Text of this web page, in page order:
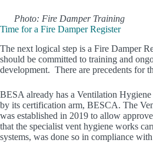
Photo: Fire Damper Training
Time for a Fire Damper Register
The next logical step is a Fire Damper
should be committed to training and
development. There are precedents for
BESA already has a Ventilation
by its certification arm, BESCA. The
was established in 2019 to allow
that the specialist vent hygiene works
systems, was done so in compliance